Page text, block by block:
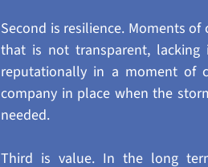
Second is resilience. Moments
that is not transparent, lacking
reputationally in a moment of
company in place when the
needed.
Third is value. In the long